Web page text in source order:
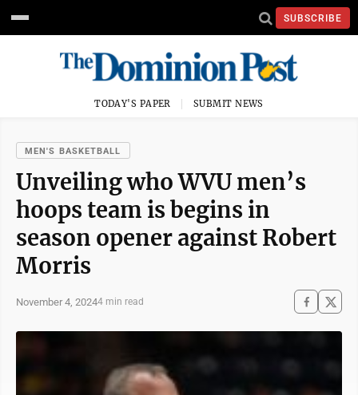
SUBSCRIBE
TODAY'S PAPER SUBMIT NEWS
MEN'S BASKETBALL
Unveiling who WVU men’s
hoops team is begins in
season opener against Robert
Morris
November 4, 20244 min read